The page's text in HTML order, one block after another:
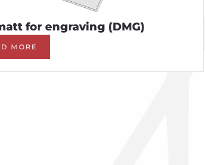
for engraving (DMG)
MORE